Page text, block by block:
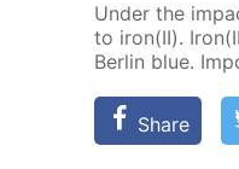
Un­der the
to iron(II).
Berlin blue.
Share